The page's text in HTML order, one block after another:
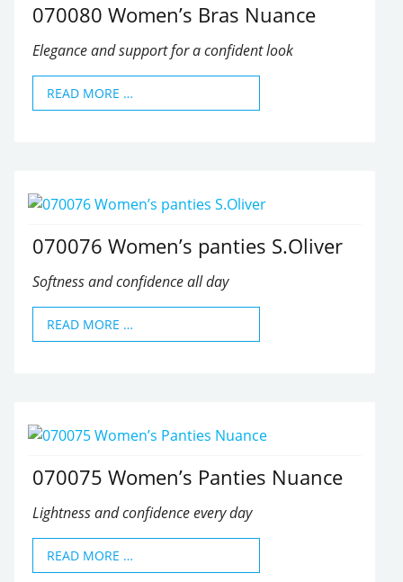
070080 Women’s Bras Nuance
Elegance and support for a confident look
READ MORE …
070076 Women’s panties S.Oliver
Softness and confidence all day
READ MORE …
070075 Women’s Panties Nuance
Lightness and confidence every day
READ MORE …